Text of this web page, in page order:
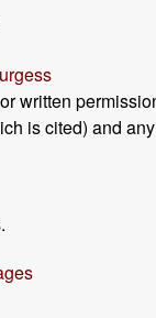
written
is cited) and